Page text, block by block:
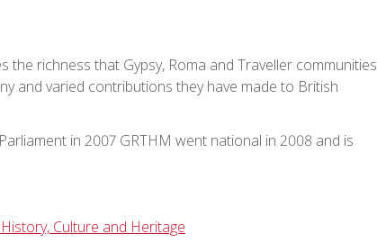
the richness that Gypsy, Roma and Traveller communities
and varied contributions they have made to British
in 2007 GRTHM went national in 2008 and is
Culture and Heritage